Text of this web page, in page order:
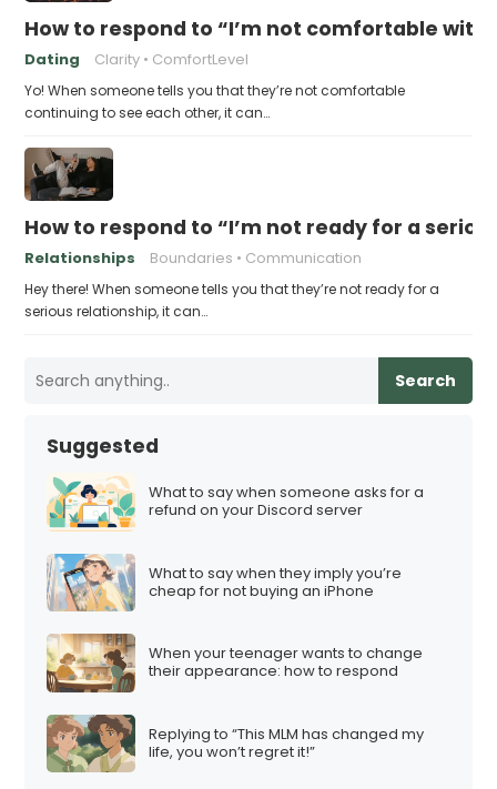
How to respond to “I’m not comfortable
Dating Clarity ComfortLevel
Yo! When someone tells you that they’re not comfortable
continuing to see each other, it can…
How to respond to “I’m not ready for a
Relationships Boundaries Communication
Hey there! When someone tells you that they’re not ready for a
serious relationship, it can…
Search
Suggested
What to say when someone asks for a
refund on your Discord server
What to say when they imply you’re
cheap for not buying an iPhone
When your teenager wants to change
their appearance: how to respond
Replying to “This MLM has changed my
life, you won’t regret it!”